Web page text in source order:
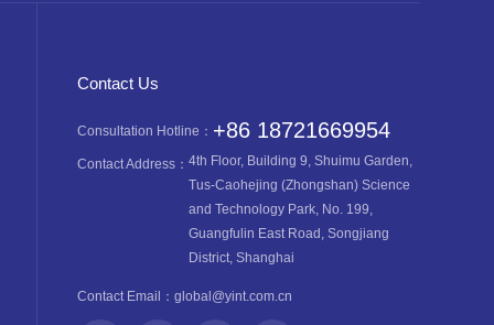
Contact Us
Consultation Hotline： +86 18721669954
Contact Address： 4th Floor, Building 9, Shuimu Garden,
Tus-Caohejing (Zhongshan) Science
and Technology Park, No. 199,
Guangfulin East Road, Songjiang
District, Shanghai
Contact Email： global@yint.com.cn